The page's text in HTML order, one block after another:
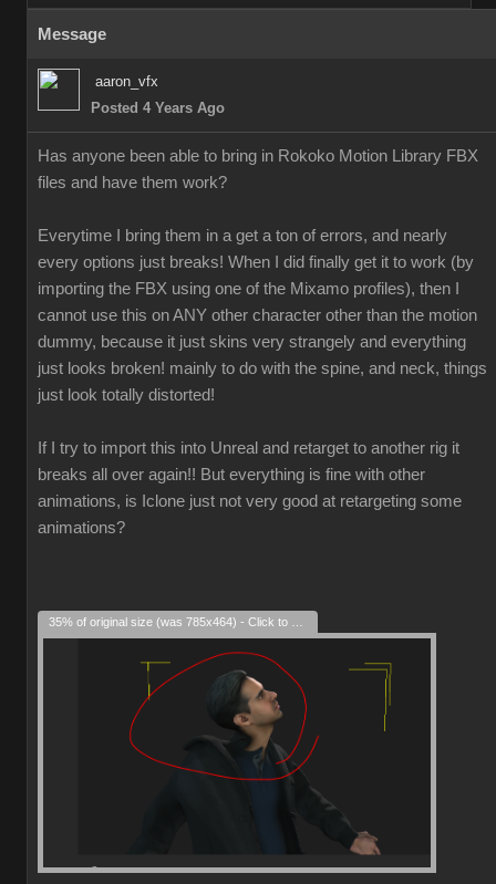
Message
aaron_vfx
Posted 4 Years Ago
Has anyone been able to bring in Rokoko Motion Library FBX
files and have them work?
Everytime I bring them in a get a ton of errors, and nearly
every options just breaks! When I did finally get it to work (by
importing the FBX using one of the Mixamo profiles), then I
cannot use this on ANY other character other than the motion
dummy, because it just skins very strangely and everything
just looks broken! mainly to do with the spine, and neck, things
just look totally distorted!
If I try to import this into Unreal and retarget to another rig it
breaks all over again!! But everything is fine with other
animations, is Iclone just not very good at retargeting some
animations?